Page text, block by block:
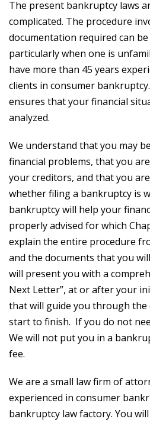
The present bankruptcy laws
complicated. The procedure
documentation required can
particularly when one is
have more than 45 years
clients in consumer
ensures that your financial
analyzed.
We understand that you may
financial problems, that you
your creditors, and that you
whether filing a bankruptcy is
bankruptcy will help your
properly advised for which
explain the entire procedure
and the documents that you
will present you with a
Next Letter”, at or after your
that will guide you through
start to finish. If you do not
We will not put you in a
fee.
We are a small law firm of
experienced in consumer
bankruptcy law factory. You